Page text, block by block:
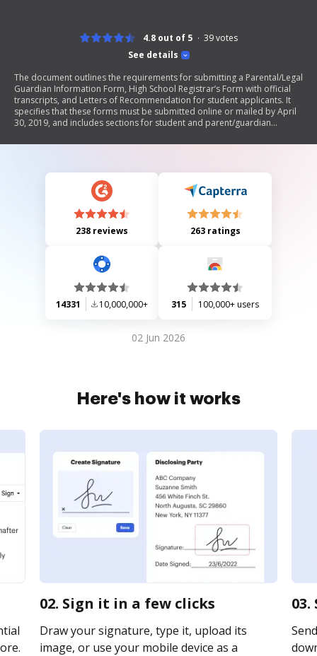
See details
4.8 out of 5 39votes
The document outlines the requirements for submitting a Parental/Legal
Guardian Information Form, High School Registrar’s Form with official
transcripts, and Letters of Recommendation for student applicants. It
specifies that these forms must be submitted online or mailed by April
30, 2019, and includes sections for student and parent/guardian
recommenders.
238 reviews 263 ratings
14331 10,000,000+ 315 100,000+ users
02 Jun 2026
Here's how it works
02. Sign it in a few clicks
Draw your signature, type it, upload its
image, or use your mobile device as a